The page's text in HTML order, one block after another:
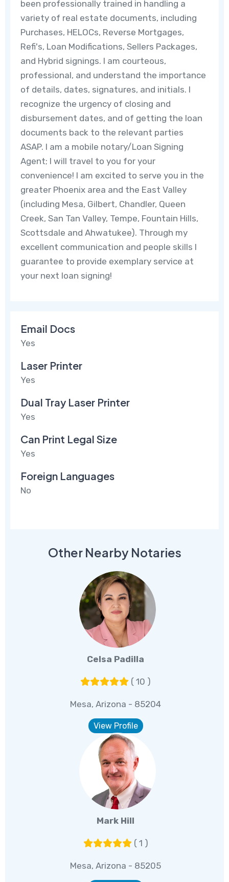
been professionally trained in handling a
variety of real estate documents, including
Purchases, HELOCs, Reverse Mortgages,
Refi's, Loan Modifications, Sellers Packages,
and Hybrid signings. I am courteous,
professional, and understand the importance
of details, dates, signatures, and initials. I
recognize the urgency of closing and
disbursement dates, and of getting the loan
documents back to the relevant parties
ASAP. I am a mobile notary/Loan Signing
Agent; I will travel to you for your
convenience! I am excited to serve you in the
greater Phoenix area and the East Valley
(including Mesa, Gilbert, Chandler, Queen
Creek, San Tan Valley, Tempe, Fountain Hills,
Scottsdale and Ahwatukee). Through my
excellent communication and people skills I
guarantee to provide exemplary service at
your next loan signing!
Email Docs
Yes
Laser Printer
Yes
Dual Tray Laser Printer
Yes
Can Print Legal Size
Yes
Foreign Languages
No
Other Nearby Notaries
Celsa Padilla
( 10 )
Mesa, Arizona - 85204
View Profile
Mark Hill
( 1 )
Mesa, Arizona - 85205